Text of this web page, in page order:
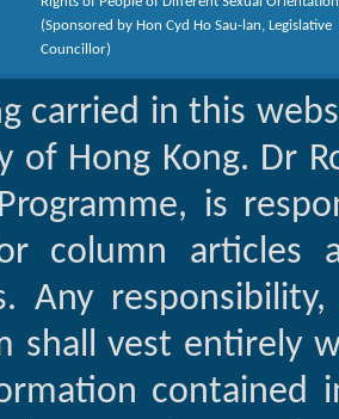
(Sponsored by Hon Cyd Ho Sau-lan, Legislative
Councillor)
carried in this
of Hong Kong. Dr
is
column articles
Any
shall vest entirely
contained